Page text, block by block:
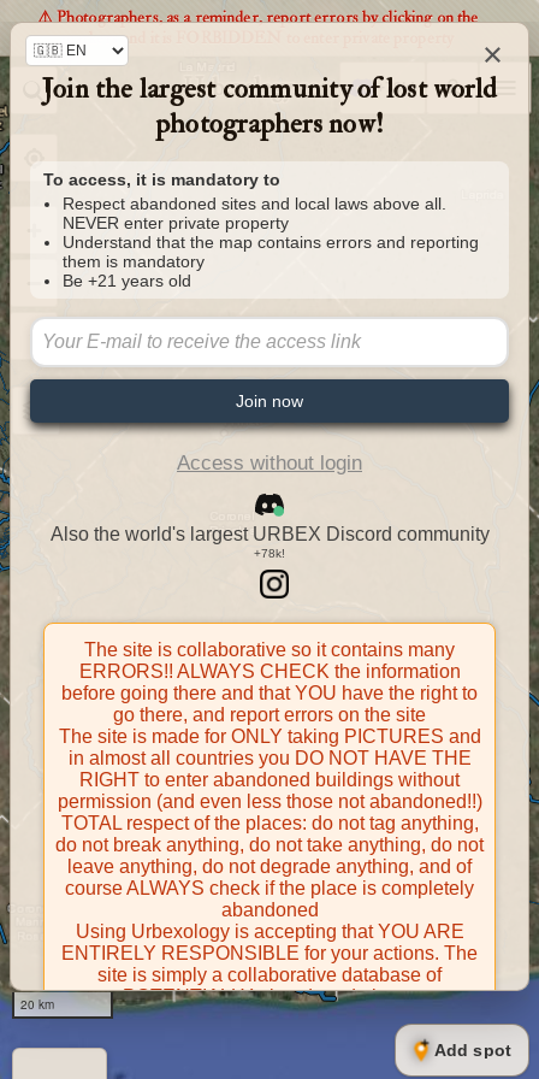
20 km
Urbexology.com
Add spot
⚠️ Photographers, as a reminder, report errors by clicking on the
markers and it is FORBIDDEN to enter private property
×
Join the largest community of lost world
photographers now!
To access, it is mandatory to
Respect abandoned sites and local laws above all.
NEVER enter private property
Understand that the map contains errors and reporting
them is mandatory
Be +21 years old
Join now
Access without login
Also the world's largest URBEX Discord community
The site is collaborative so it contains many
ERRORS!! ALWAYS CHECK the information
before going there and that YOU have the right to
go there, and report errors on the site
The site is made for ONLY taking PICTURES and
in almost all countries you DO NOT HAVE THE
RIGHT to enter abandoned buildings without
permission (and even less those not abandoned!!)
TOTAL respect of the places: do not tag anything,
do not break anything, do not take anything, do not
leave anything, do not degrade anything, and of
course ALWAYS check if the place is completely
abandoned
Using Urbexology is accepting that YOU ARE
ENTIRELY RESPONSIBLE for your actions. The
site is simply a collaborative database of
POTENTIALLY abandoned places
Contributors take FULL responsibility for their
contributions and certify that they have the right to